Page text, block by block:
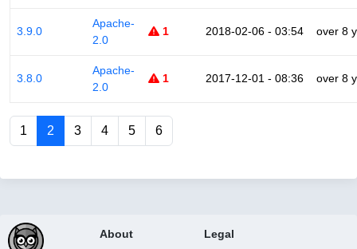
3.9.0
Apache-
2.0
1 2018-02-06 - 03:54 over 8
3.8.0
Apache-
2.0
1 2017-12-01 - 08:36 over 8
1 2 3 4 5 6
About
Legal